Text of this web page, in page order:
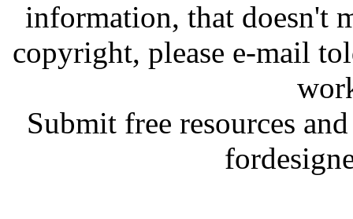
information, that doesn't
copyright, please e-mail
Submit free resources